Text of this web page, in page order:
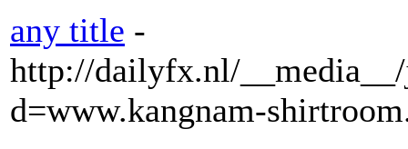
any title -
http://dailyfx.nl/
d=www.kangnam-